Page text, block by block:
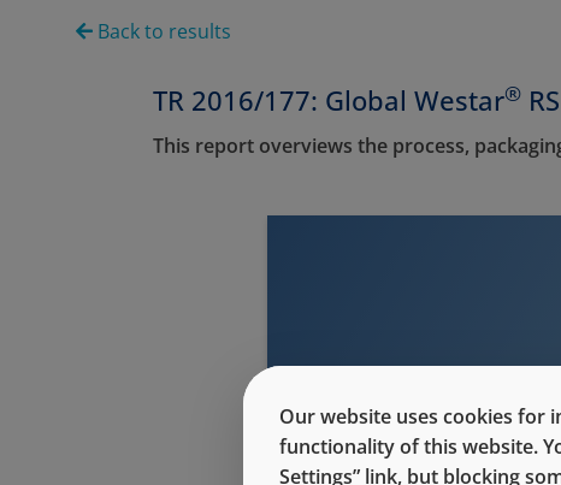
Back to results
TR 2016/177: Global Westar®
This report overviews the process,
Our website uses cookies for
functionality of this website.
Settings” link, but blocking